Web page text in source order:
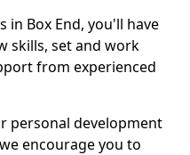
in Box End, you'll have
skills, set and work
from experienced
personal development
encourage you to